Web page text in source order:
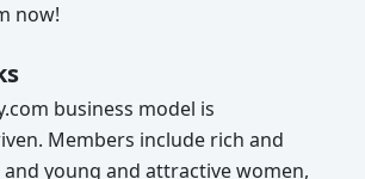
now!
business model is
Members include rich and
young and attractive women,